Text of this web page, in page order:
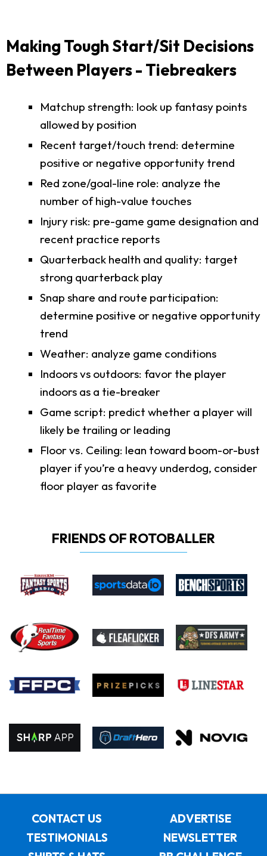
Making Tough Start/Sit Decisions
Between Players - Tiebreakers
Matchup strength: look up fantasy points
allowed by position
Recent target/touch trend: determine
positive or negative opportunity trend
Red zone/goal-line role: analyze the
number of high-value touches
Injury risk: pre-game game designation and
recent practice reports
Quarterback health and quality: target
strong quarterback play
Snap share and route participation:
determine positive or negative opportunity
trend
Weather: analyze game conditions
Indoors vs outdoors: favor the player
indoors as a tie-breaker
Game script: predict whether a player will
likely be trailing or leading
Floor vs. Ceiling: lean toward boom-or-bust
player if you’re a heavy underdog, consider
floor player as favorite
FRIENDS OF ROTOBALLER
CONTACT US
ADVERTISE
TESTIMONIALS
NEWSLETTER